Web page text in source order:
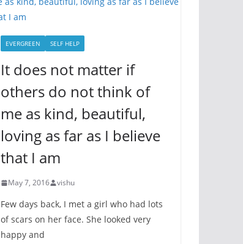
EVERGREEN SELF HELP
It does not matter if
others do not think of
me as kind, beautiful,
loving as far as I believe
that I am
May 7, 2016 vishu
Few days back, I met a girl who had lots
of scars on her face. She looked very
happy and